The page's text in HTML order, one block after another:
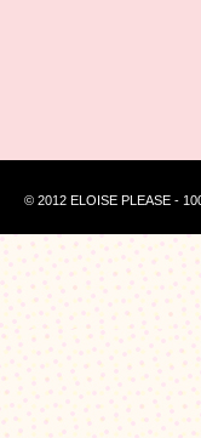
© 2012 ELOISE PLEASE -